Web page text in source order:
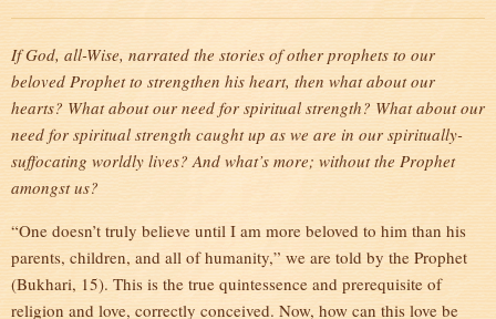
If God, all-Wise, narrated the stories of other prophets to our
beloved Prophet to strengthen his heart, then what about our
hearts? What about our need for spiritual strength? What about our
need for spiritual strength caught up as we are in our spiritually-
suffocating worldly lives? And what’s more; without the Prophet
amongst us?
“One doesn’t truly believe until I am more beloved to him than his
parents, children, and all of humanity,” we are told by the Prophet
(Bukhari, 15). This is the true quintessence and prerequisite of
religion and love, correctly conceived. Now, how can this love be